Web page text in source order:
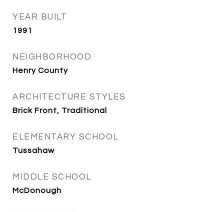
YEAR BUILT
1991
NEIGHBORHOOD
Henry County
ARCHITECTURE STYLES
Brick Front, Traditional
ELEMENTARY SCHOOL
Tussahaw
MIDDLE SCHOOL
McDonough